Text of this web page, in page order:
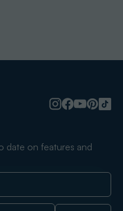
date on features and